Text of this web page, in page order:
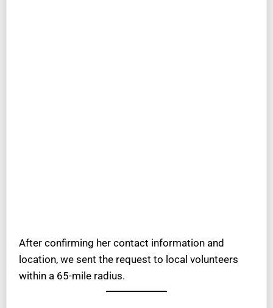
After confirming her contact information and
location, we sent the request to local volunteers
within a 65-mile radius.